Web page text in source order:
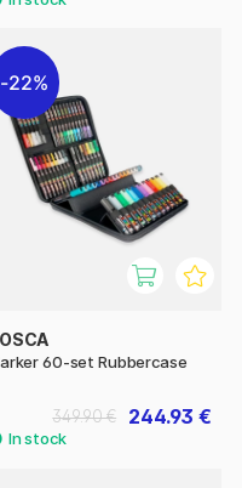
22%
60-set Rubbercase
244.93 €
349.90 €